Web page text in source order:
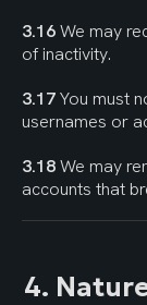
3.16 We may
of inactivity.
3.17 You must
usernames or
3.18 We may
accounts that
4.